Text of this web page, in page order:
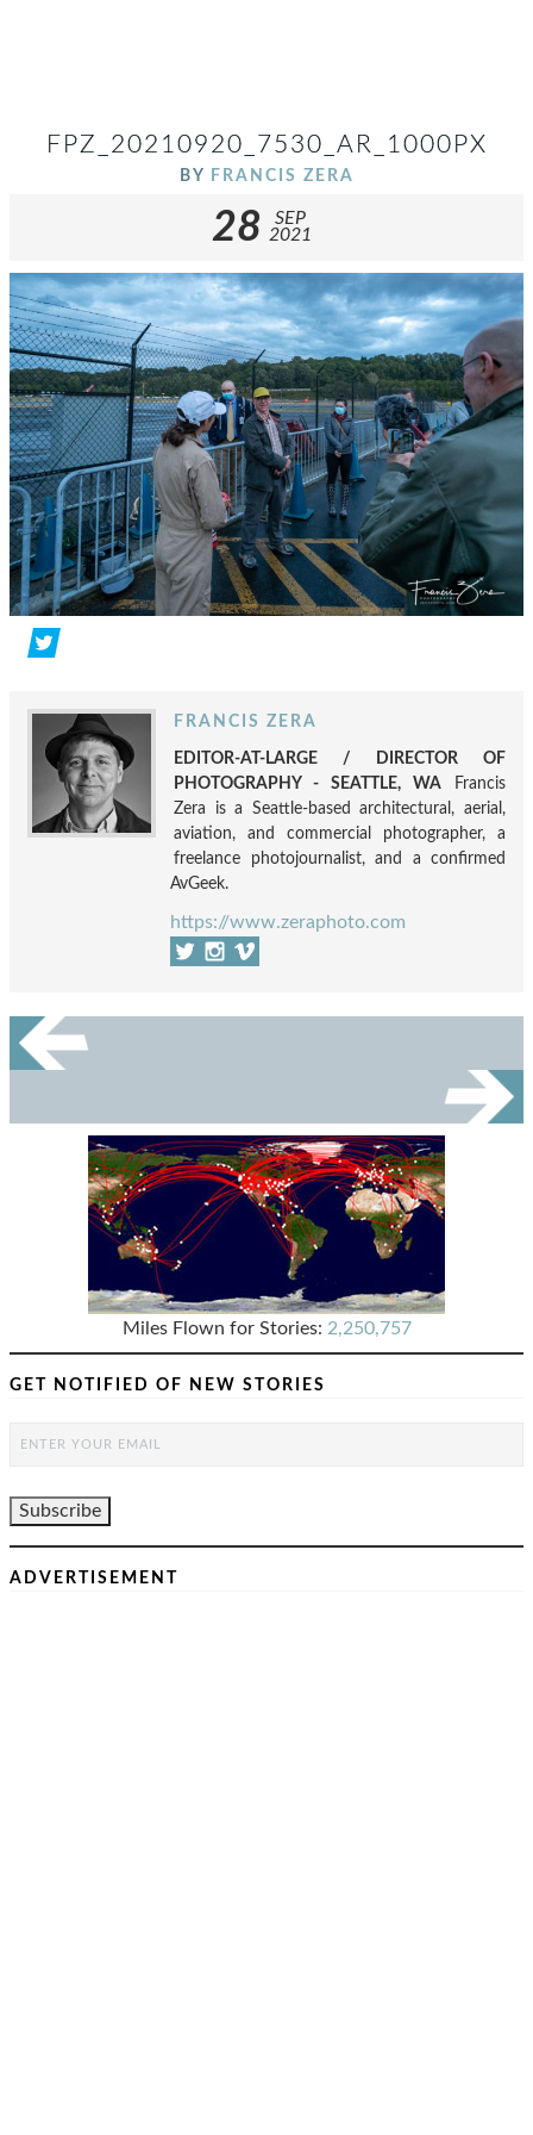
FPZ_20210920_7530_AR_1000PX
BY FRANCIS ZERA
28
SEP
2021
FRANCIS ZERA
EDITOR-AT-LARGE / DIRECTOR OF
PHOTOGRAPHY - SEATTLE, WA Francis
Zera is a Seattle-based architectural, aerial,
aviation, and commercial photographer, a
freelance photojournalist, and a confirmed
AvGeek.
https://www.zeraphoto.com
Miles Flown for Stories: 2,250,757
GET NOTIFIED OF NEW STORIES
ADVERTISEMENT